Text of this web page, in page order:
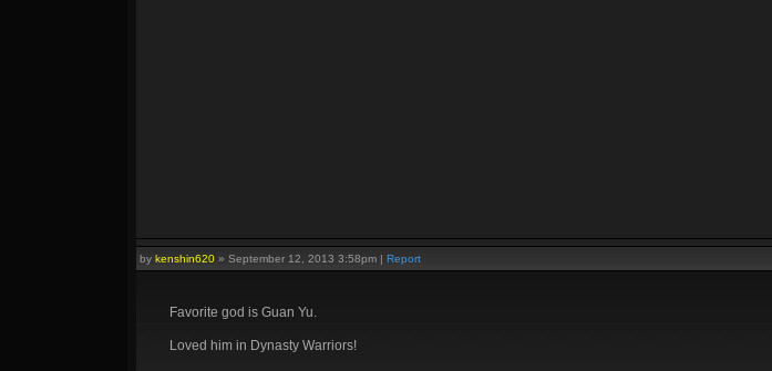
by kenshin620 » September 12, 2013 3:58pm | Report
Favorite god is Guan Yu.
Loved him in Dynasty Warriors!